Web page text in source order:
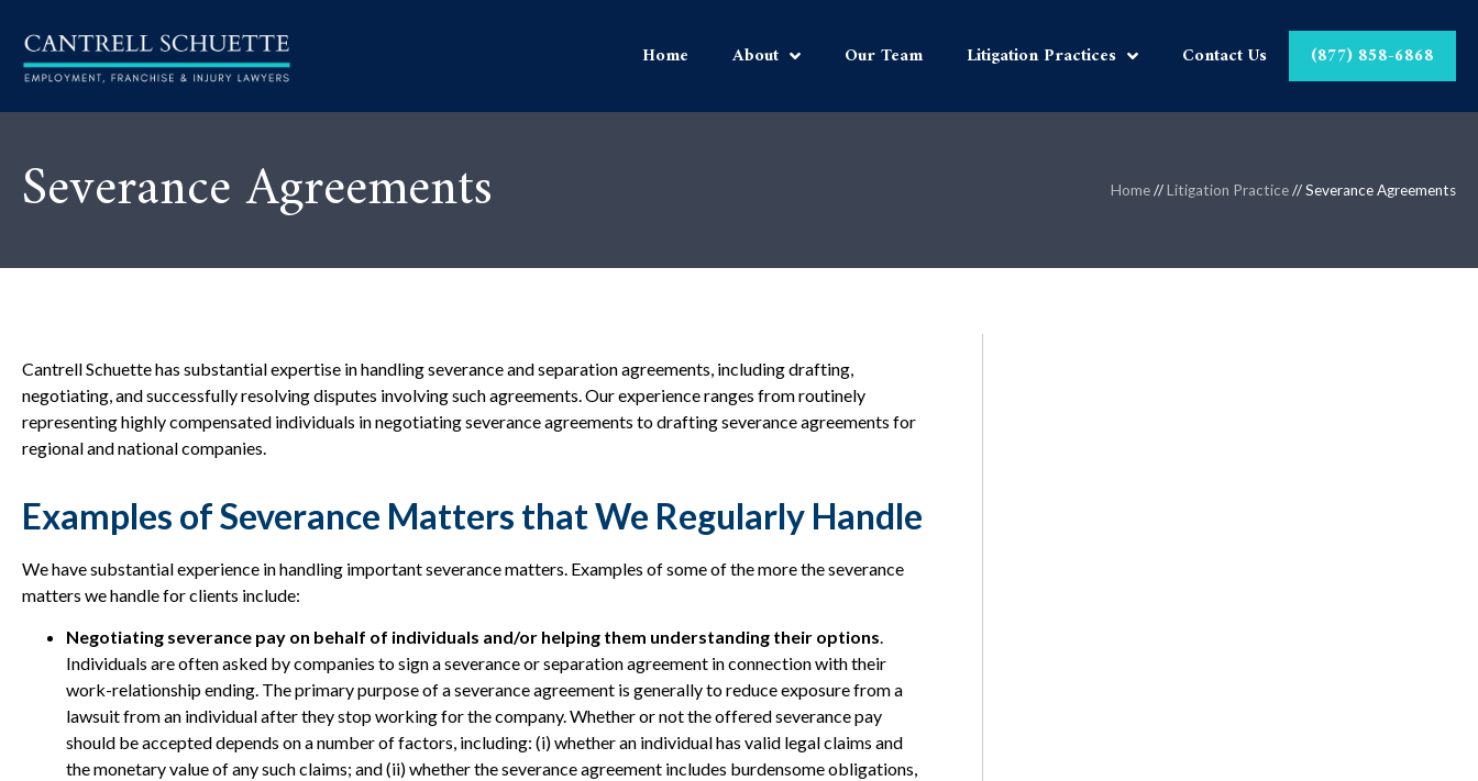
Home About Our Team Litigation Practices Contact Us (877) 858-6868
Severance Agreements Home//Litigation Practice//Severance Agreements
Cantrell Schuette has substantial expertise in handling severance and separation agreements, including drafting,
negotiating, and successfully resolving disputes involving such agreements. Our experience ranges from routinely
representing highly compensated individuals in negotiating severance agreements to drafting severance agreements for
regional and national companies.
Examples of Severance Matters that We Regularly Handle
We have substantial experience in handling important severance matters. Examples of some of the more the severance
matters we handle for clients include:
Negotiating severance pay on behalf of individuals and/or helping them understanding their options.
Individuals are often asked by companies to sign a severance or separation agreement in connection with their
work-relationship ending. The primary purpose of a severance agreement is generally to reduce exposure from a
lawsuit from an individual after they stop working for the company. Whether or not the offered severance pay
should be accepted depends on a number of factors, including: (i) whether an individual has valid legal claims and
the monetary value of any such claims; and (ii) whether the severance agreement includes burdensome obligations,